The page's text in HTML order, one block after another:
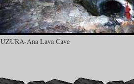
UZURA-Ana Lava Cave